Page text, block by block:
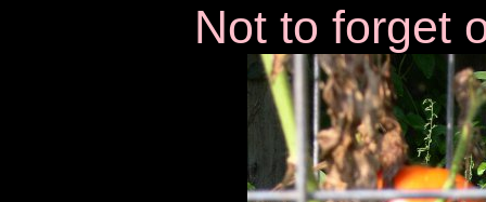
Not to forget